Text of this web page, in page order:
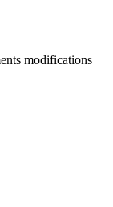
modifications